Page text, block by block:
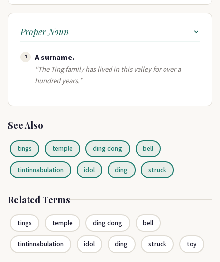
Proper Noun
1 A surname​.
"The Ting family has lived in this valley for over a
hundred years."
See Also
tings temple ding dong bell
tintinnabulation idol ding struck
Related Terms
tings temple ding dong bell
tintinnabulation idol ding struck toy